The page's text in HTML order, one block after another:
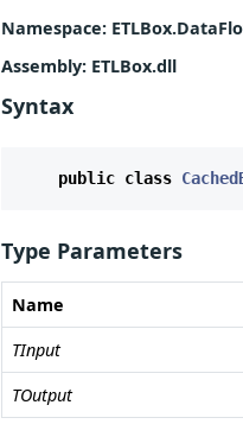
Namespace:
Assembly: ETLBox.dll
Syntax
public class
Type Parameters
Name
TInput
TOutput